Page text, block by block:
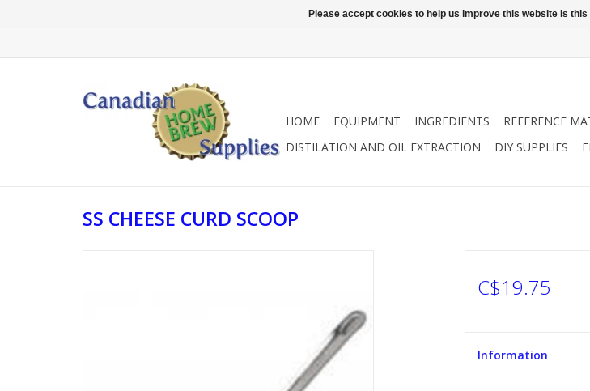
HOME EQUIPMENT INGREDIENTS REFERENCE
DISTILATION AND OIL EXTRACTION
DIY SUPPLIES
SS CHEESE CURD SCOOP
C$19.75
Information
Please accept cookies to help us improve this website Is this